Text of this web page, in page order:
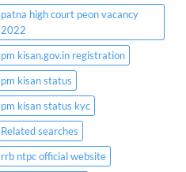
patna high court peon vacancy
2022
pm kisan.gov.in registration
pm kisan status
pm kisan status kyc
Related searches
rrb ntpc official website